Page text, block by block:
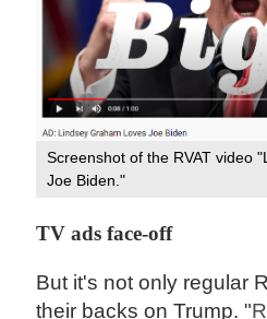
Screenshot of the RVAT video
Joe Biden."
TV ads face-off
But it's not only regular
their backs on Trump. "